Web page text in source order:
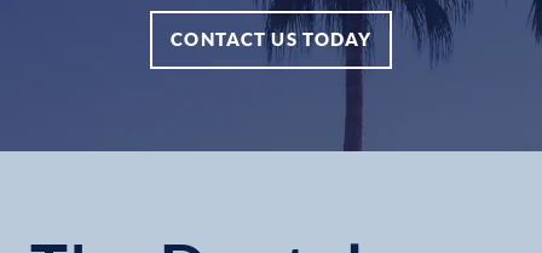
CONTACT US TODAY